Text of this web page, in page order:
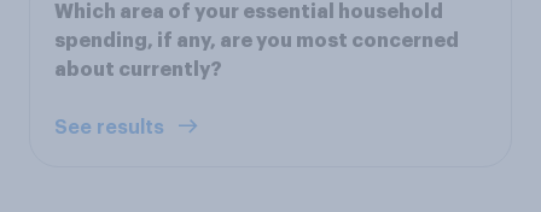
Which area of your essential household
spending, if any, are you most concerned
about currently?
See results